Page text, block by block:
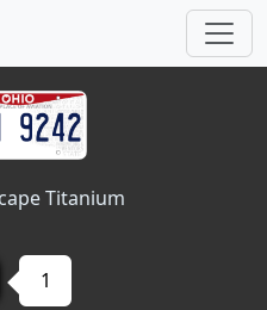
Titanium
1